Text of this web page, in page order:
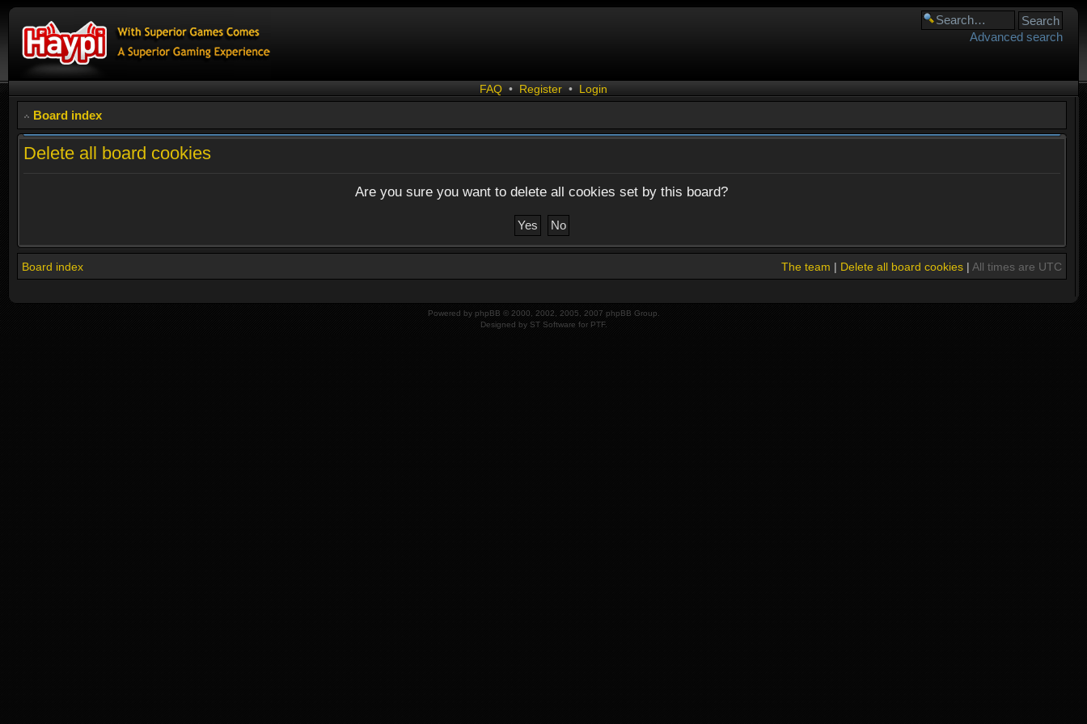
Advanced search
FAQ • Register • Login
Board index
Delete all board cookies
Are you sure you want to delete all cookies set by this board?
Board index The team | Delete all board cookies| All times are UTC
Powered by phpBB © 2000, 2002, 2005, 2007 phpBB Group.
Designed by ST Software for PTF.